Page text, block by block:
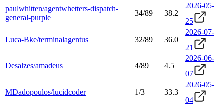
paulwhitten/agentwhetters-dispatch-
general-purple
34/89 38.2
2026-05-
25
Luca-Bke/terminalagentus 32/89 36.0
2026-07-
21
Desalzes/amadeus 4/89 4.5
2026-06-
07
MDadopoulos/lucidcoder 1/3 33.3
2026-05-
04